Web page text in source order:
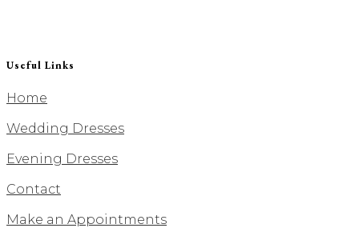
Useful Links
Home
Wedding Dresses
Evening Dresses
Contact
Make an Appointments